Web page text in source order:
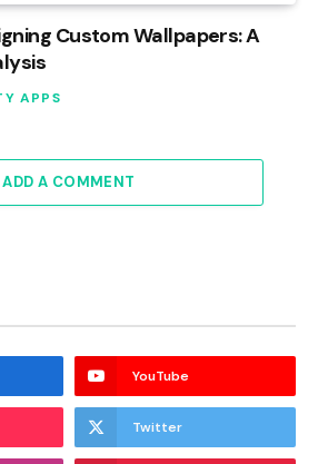
Custom Wallpapers: A
APPS
ADD A COMMENT
YouTube
Twitter